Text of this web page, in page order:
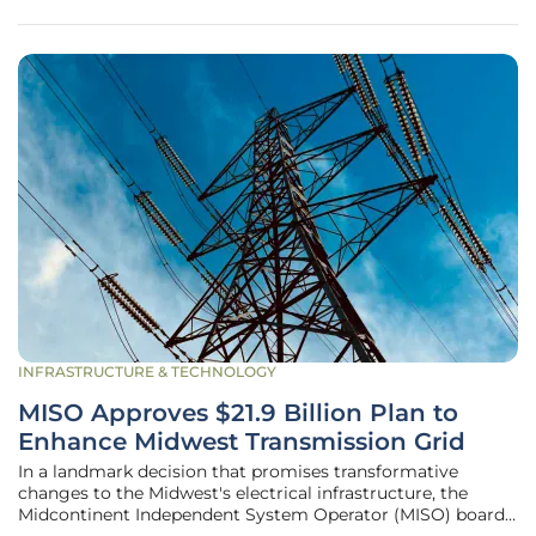
INFRASTRUCTURE & TECHNOLOGY
MISO Approves $21.9 Billion Plan to
Enhance Midwest Transmission Grid
In a landmark decision that promises transformative
changes to the Midwest's electrical infrastructure, the
Midcontinent Independent System Operator (MISO) board